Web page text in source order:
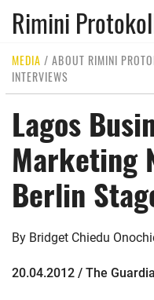
Rimini
MEDIA /ABOUT RIMINI
INTERVIEWS
Lagos
Marketing
Berlin
By Bridget Chiedu
20.04.2012 / The